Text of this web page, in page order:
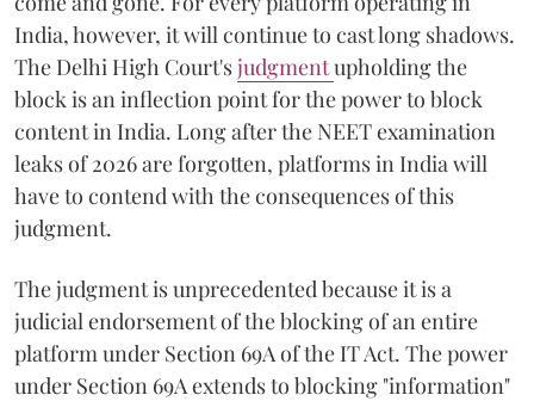
India, however, it will continue to cast long shadows.
The Delhi High Court'sjudgmentupholding the
block is an inflection point for the power to block
content in India. Long after the NEET examination
leaks of 2026 are forgotten, platforms in India will
have to contend with the consequences of this
judgment.
The judgment is unprecedented because it is a
judicial endorsement of the blocking of an entire
platform under Section 69A of the IT Act. The power
under Section 69A extends to blocking "information"